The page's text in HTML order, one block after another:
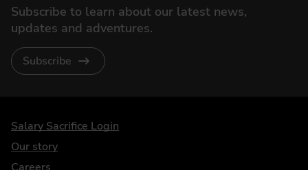
Subscribe to learn about our latest news,
updates and adventures.
Subscribe
DriveElectric
Salary Sacrifice Login
Our story